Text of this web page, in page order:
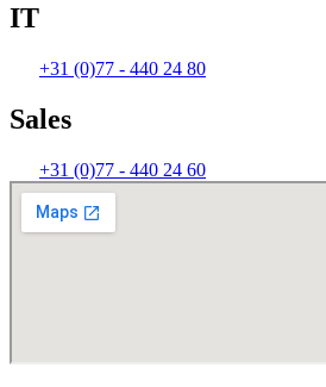
IT
+31 (0)77 - 440 24 80
Sales
+31 (0)77 - 440 24 60